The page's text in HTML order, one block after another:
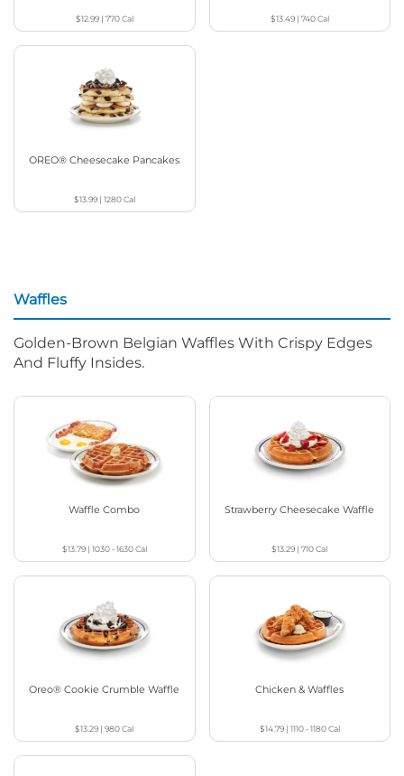
$12.99| 770Cal $13.49| 740Cal
OREO® Cheesecake Pancakes
$13.99| 1280Cal
Waffles
Golden-Brown Belgian Waffles With Crispy Edges
And Fluffy Insides.
Waffle Combo
$13.79| 1030 - 1630Cal
Strawberry Cheesecake Waffle
$13.29 |710Cal
Oreo® Cookie Crumble Waffle
$13.29 |980Cal
Chicken & Waffles
$14.79| 1110 - 1180Cal